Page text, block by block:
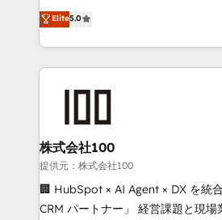
Certified Experts & Trainers
1,500+ implementations across
First, RevOps-led, Onboarding
Company of the Year 2024/25 INSIDEA helps
and build AI-powered workflows
from week one, in your time zone. What we do ➤
Onboarding: Live in weeks, with
around your business, not a
Move from any legacy CRM. Zero
Elite5.0
株式会社100
提供元：株式会社100
🏢 HubSpot × AI Agent × DX を統
CRM パートナー」 経営課題と現場業務をつなぐAIネイ